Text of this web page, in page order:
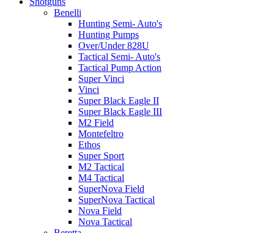
Benelli
Hunting Semi- Auto's
Hunting Pumps
Over/Under 828U
Tactical Semi- Auto's
Tactical Pump Action
Super Vinci
Vinci
Super Black Eagle II
Super Black Eagle III
M2 Field
Montefeltro
Ethos
Super Sport
M2 Tactical
M4 Tactical
SuperNova Field
SuperNova Tactical
Nova Field
Nova Tactical